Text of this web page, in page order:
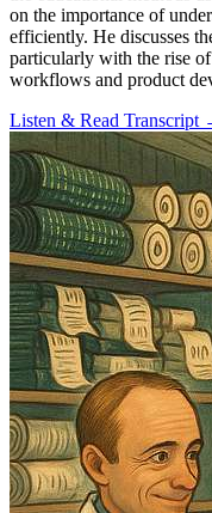
on the importance of
efficiently. He discusses
particularly with the rise
workflows and product
Listen & Read Transcript